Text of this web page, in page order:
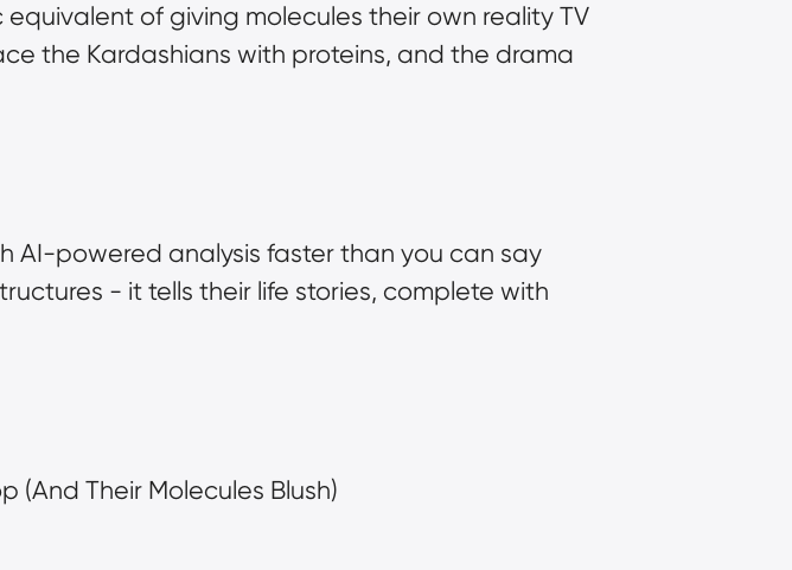
of giving molecules their own reality TV
the Kardashians with proteins, and the drama
AI-powered analysis faster than you can say
- it tells their life stories, complete with
(And Their Molecules Blush)